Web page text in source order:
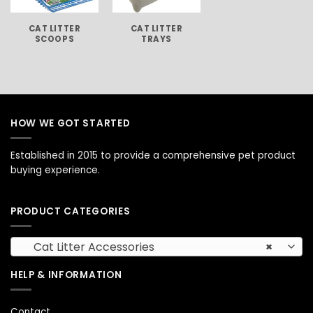
CAT LITTER
SCOOPS
CAT LITTER
TRAYS
HOW WE GOT STARTED
Established in 2015 to provide a comprehensive pet product
buying experience.
PRODUCT CATEGORIES
×
Cat Litter Accessories
HELP & INFORMATION